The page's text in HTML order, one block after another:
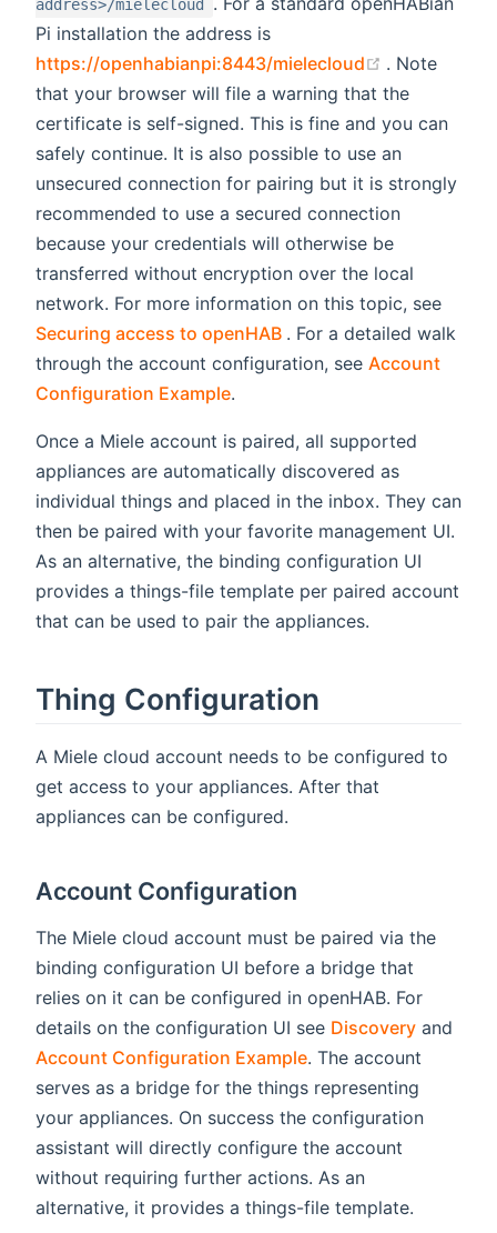
address>/mielecloud
Pi installation the address is
https://openhabianpi:8443/mielecloud
(opens new
. Note
that your browser will file a warning that the
certificate is self-signed. This is fine and you can
safely continue. It is also possible to use an
unsecured connection for pairing but it is strongly
recommended to use a secured connection
because your credentials will otherwise be
transferred without encryption over the local
network. For more information on this topic, see
Securing access to openHAB
(opens new window)
. For a detailed walk
through the account configuration, see Account
Configuration Example.
Once a Miele account is paired, all supported
appliances are automatically discovered as
individual things and placed in the inbox. They can
then be paired with your favorite management UI.
As an alternative, the binding configuration UI
provides a things-file template per paired account
that can be used to pair the appliances.
Thing Configuration
A Miele cloud account needs to be configured to
get access to your appliances. After that
appliances can be configured.
Account Configuration
The Miele cloud account must be paired via the
binding configuration UI before a bridge that
relies on it can be configured in openHAB. For
details on the configuration UI see Discovery and
Account Configuration Example. The account
serves as a bridge for the things representing
your appliances. On success the configuration
assistant will directly configure the account
without requiring further actions. As an
alternative, it provides a things-file template.